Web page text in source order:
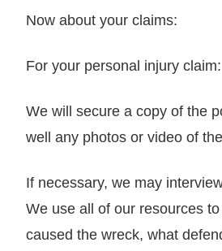
Now about your claims:
For your personal injury claim:
We will secure a copy of the
well any photos or video of
If necessary, we may
We use all of our resources
caused the wreck, what